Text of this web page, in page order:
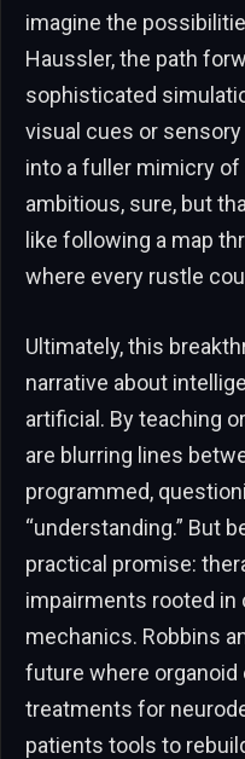
imagine the
Haussler, the path
sophisticated
visual cues or
into a fuller mimicry of
ambitious, sure, but
like following a map
where every rustle
Ultimately, this
narrative about
artificial. By teaching
are blurring lines
programmed,
“understanding.” But
practical promise:
impairments rooted in
mechanics. Robbins
future where
treatments for
patients tools to